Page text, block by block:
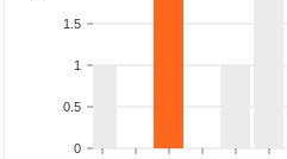
0
0.5
1
1.5